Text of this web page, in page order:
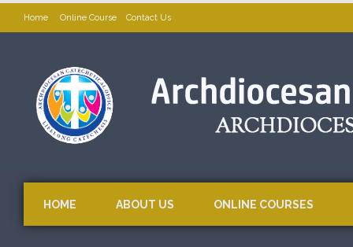
Home Online Course Contact Us
HOME ABOUT US ONLINE COURSES